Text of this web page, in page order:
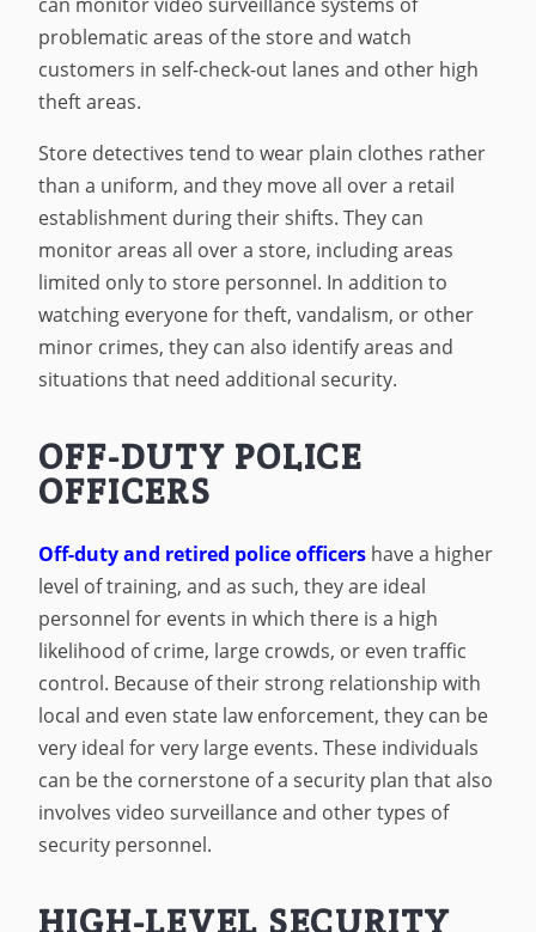
problematic areas of the store and watch
customers in self-check-out lanes and other high
theft areas.
Store detectives tend to wear plain clothes rather
than a uniform, and they move all over a retail
establishment during their shifts. They can
monitor areas all over a store, including areas
limited only to store personnel. In addition to
watching everyone for theft, vandalism, or other
minor crimes, they can also identify areas and
situations that need additional security.
OFF-DUTY POLICE
OFFICERS
Off-duty and retired police officers have a higher
level of training, and as such, they are ideal
personnel for events in which there is a high
likelihood of crime, large crowds, or even traffic
control. Because of their strong relationship with
local and even state law enforcement, they can be
very ideal for very large events. These individuals
can be the cornerstone of a security plan that also
involves video surveillance and other types of
security personnel.
HIGH-LEVEL SECURITY